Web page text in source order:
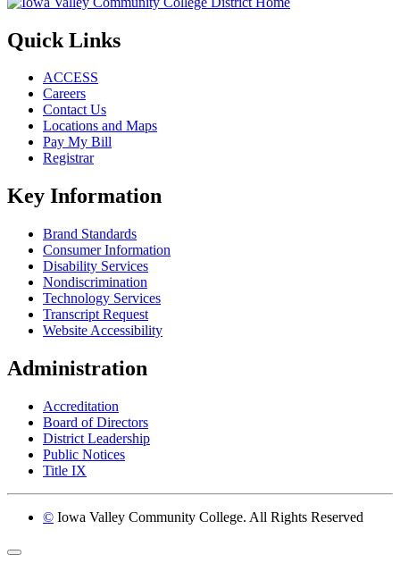
Quick Links
ACCESS
Careers
Contact Us
Locations and Maps
Pay My Bill
Registrar
Key Information
Brand Standards
Consumer Information
Disability Services
Nondiscrimination
Technology Services
Transcript Request
Website Accessibility
Administration
Accreditation
Board of Directors
District Leadership
Public Notices
Title IX
© Iowa Valley Community College. All Rights Reserved
Return to top of page